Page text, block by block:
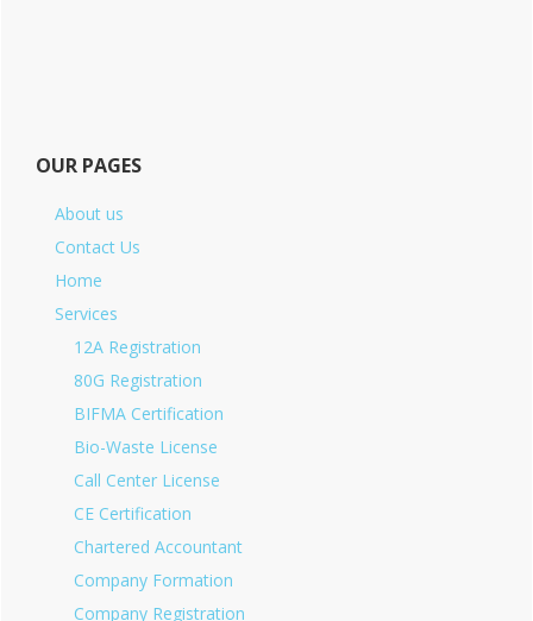
OUR PAGES
About us
Contact Us
Home
Services
12A Registration
80G Registration
BIFMA Certification
Bio-Waste License
Call Center License
CE Certification
Chartered Accountant
Company Formation
Company Registration